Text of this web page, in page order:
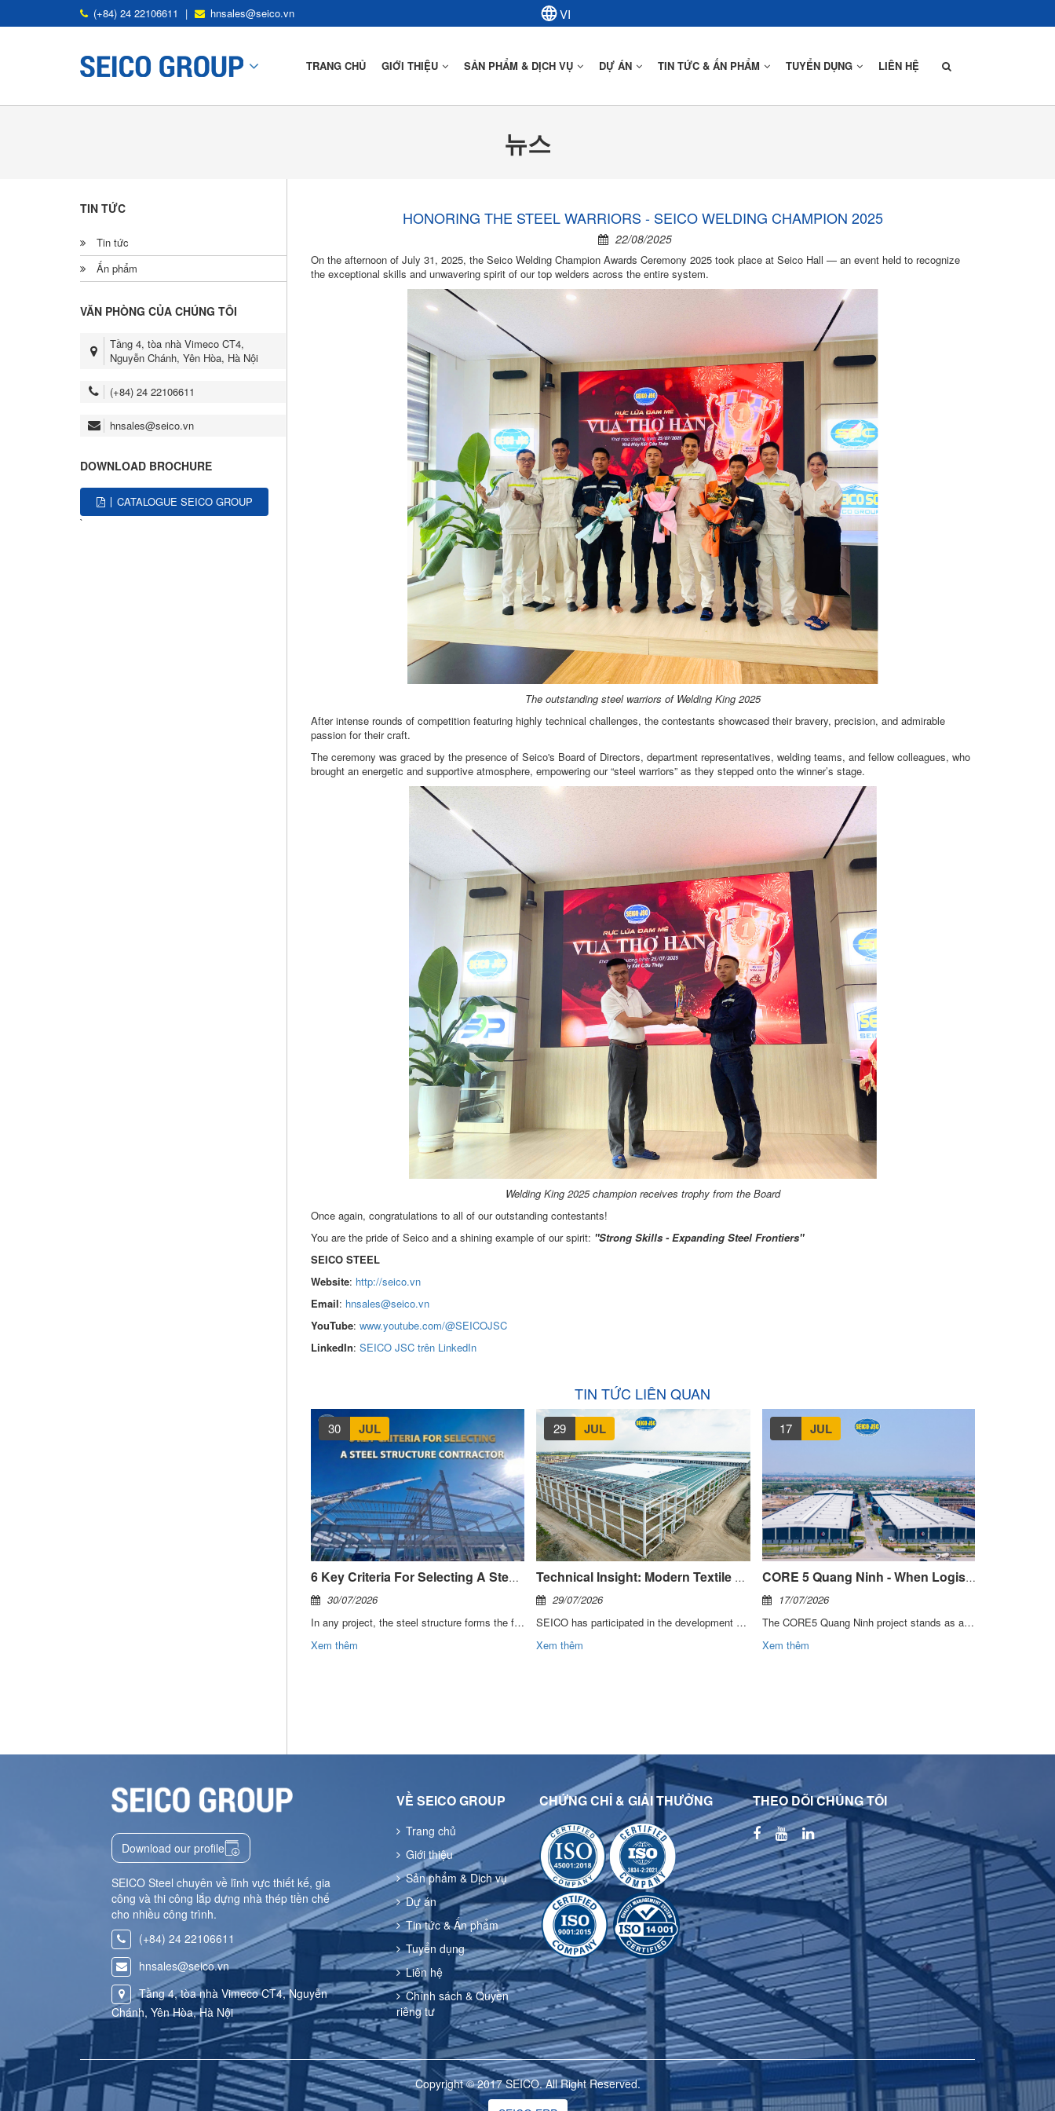
(+84) 24 22106611 | hnsales@seico.vn
TRANG CHỦ GIỚI THIỆU SẢN PHẨM & DỊCH VỤ
Tấm Mái Và Tấm Tường
SP Deck
Mô Tả Kết Cấu Thép
Lắp Dựng
DỰ ÁN TIN TỨC & ẤN PHẨM TUYỂN DỤNG LIÊN HỆ
뉴스
TIN TỨC
Tin tức
Ấn phẩm
VĂN PHÒNG CỦA CHÚNG TÔI
Tầng 4, tòa nhà Vimeco CT4,
Nguyễn Chánh, Yên Hòa, Hà Nội
(+84) 24 22106611
hnsales@seico.vn
DOWNLOAD BROCHURE
CATALOGUE SEICO GROUP
`
HONORING THE STEEL WARRIORS - SEICO WELDING CHAMPION 2025
22/08/2025
On the afternoon of July 31, 2025, the Seico Welding Champion Awards Ceremony 2025 took place at Seico Hall — an event held to recognize
the exceptional skills and unwavering spirit of our top welders across the entire system.
The outstanding steel warriors of Welding King 2025
After intense rounds of competition featuring highly technical challenges, the contestants showcased their bravery, precision, and admirable
passion for their craft.
The ceremony was graced by the presence of Seico's Board of Directors, department representatives, welding teams, and fellow colleagues, who
brought an energetic and supportive atmosphere, empowering our “steel warriors” as they stepped onto the winner’s stage.
Welding King 2025 champion receives trophy from the Board
Once again, congratulations to all of our outstanding contestants!
You are the pride of Seico and a shining example of our spirit: "Strong Skills - Expanding Steel Frontiers"
SEICO STEEL
Website: http://seico.vn
Email: hnsales@seico.vn
YouTube: www.youtube.com/@SEICOJSC
LinkedIn: SEICO JSC trên LinkedIn
TIN TỨC LIÊN QUAN
30 JUL
6 Key Criteria For Selecting A Steel Structure Contractor
30/07/2026
In any project, the steel structure forms the foundation that determines the quality, schedule, and investment efficiency of the entire building. For this reason, the selection of a contractor must be evaluated based on execution capability, management systems, and the ability to partner throughout the full project lifecycle.
Xem thêm
29 JUL
Technical Insight: Modern Textile Manufacturing Facilities
29/07/2026
SEICO has participated in the development of multiple facilities within Thai Tuan Group’s integrated textile, dyeing, and garment manufacturing system. With more than 30 years of growth and industry leadership, Thai Tuan is recognized as one of Vietnam’s leading textile brands. Through these projects, SEICO has gained a deep understanding of the key requirements for textile manufacturing facilities:
Xem thêm
17 JUL
CORE 5 Quang Ninh - When Logistics Requires More Than A Conventional Warehouse
17/07/2026
The CORE5 Quang Ninh project stands as a testament to SEICO’s capability in partnering with investors and developers to deliver modern logistics centers, enhancing supply chain efficiency and supporting the evolving growth demands of the market in the years ahead.
Xem thêm
Download our profile
SEICO Steel chuyên về lĩnh vực thiết kế, gia
công và thi công lắp dựng nhà thép tiền chế
cho nhiều công trình.
(+84) 24 22106611
hnsales@seico.vn
Tầng 4, tòa nhà Vimeco CT4, Nguyễn
Chánh, Yên Hòa, Hà Nội
VỀ SEICO GROUP
Trang chủ
Giới thiệu
Sản phẩm & Dịch vụ
Dự án
Tin tức & Ấn phẩm
Tuyển dụng
Liên hệ
Chính sách & Quyền
riêng tư
CHỨNG CHỈ & GIẢI THƯỞNG THEO DÕI CHÚNG TÔI
Copyright © 2017 SEICO. All Right Reserved.